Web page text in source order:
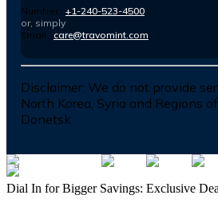
Number : +1-240-523-4500
or, simply
Email : care@travomint.com
Disclaimer: We do not provide
North Korea, Syria and Regions
Donetsk
Dial In for Bigger Savings: Exclusive